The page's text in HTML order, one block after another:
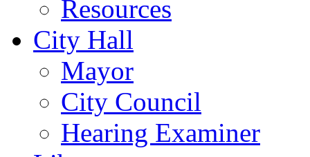
Resources
City Hall
Mayor
City Council
Hearing Examiner